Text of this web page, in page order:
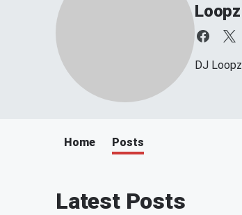
Loopz
DJ Loopz
Home Posts
Latest Posts